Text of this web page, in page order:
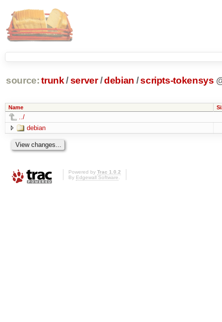
source: trunk /server /debian /scripts-tokensys
Name
../
debian
Powered by Trac 1.0.2
By Edgewall Software.